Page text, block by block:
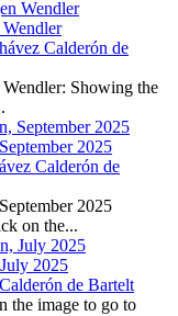
Calderón de
Showing the
2025
Calderón de
2025
on the...
2025
de Bartelt
the image to go to